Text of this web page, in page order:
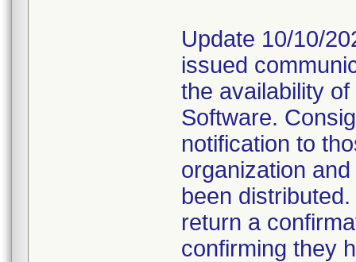
Update 10/10/
issued
the availability
Software.
notification to
organization
been
return a
confirming they